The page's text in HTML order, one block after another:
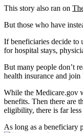
This story also ran on
But those who have
If beneficiaries decide to
for hospital stays,
But many people don’t
health insurance and join
While the Medicare.gov
benefits. Then there are
eligibility, there is far
As long as a beneficiary